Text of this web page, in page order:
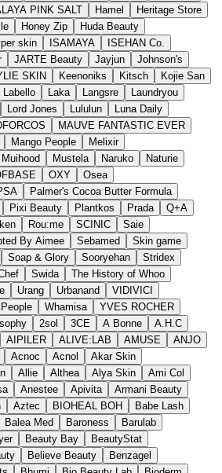
PINK SALT Hamel
Heritage Store
Honey Zip
Huda Beauty
skin ISAMAYA
ISEHAN Co.
JARTE Beauty Jayjun
Johnson's
SKIN Keenoniks Kitsch
Kojie San
Labello Laka Langsre
Laundryou
Lord Jones Lululun
Luna Daily
MAUVE FANTASTIC EVER
Mango People
Melixir
Muihood Mustela Naruko
Naturie
OXY
Osea
Palmer's Cocoa Butter Formula
Pixi Beauty Plantkos Prada
Q+A
Rou:me SCINIC
Saie
By Aimee Sebamed
Skin game
Soap & Glory Sooryehan
Stridex
Swida
The History of Whoo
Urang Urbanand
VIDIVICI
Whamisa
YVES ROCHER
2sol 3CE A Bonne
A.H.C
AIPILER ALIVE:LAB AMUSE
ANJO
Acnoc Acnol
Akar Skin
Allie Althea Alya Skin
Ami Col
Anestee Apivita
Armani Beauty
Aztec BIOHEAL BOH
Babe Lash
Balea Med Baroness
Barulab
Beauty Bay
BeautyStat
Believe Beauty
Benzagel